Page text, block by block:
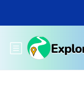
main
Toggle main menu